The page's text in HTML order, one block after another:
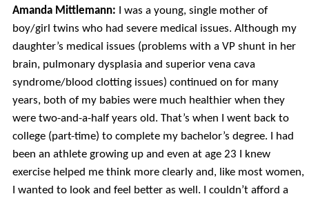
Amanda Mittlemann: I was a young, single mother of
boy/girl twins who had severe medical issues. Although my
daughter’s medical issues (problems with a VP shunt in her
brain, pulmonary dysplasia and superior vena cava
syndrome/blood clotting issues) continued on for many
years, both of my babies were much healthier when they
were two-and-a-half years old. That’s when I went back to
college (part-time) to complete my bachelor’s degree. I had
been an athlete growing up and even at age 23 I knew
exercise helped me think more clearly and, like most women,
I wanted to look and feel better as well. I couldn’t afford a